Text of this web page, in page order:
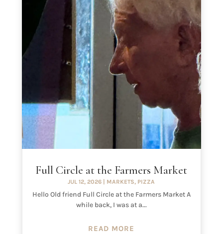
Full Circle at the Farmers Market
JUL 12, 2026 MARKETS, PIZZA
Hello Old friend Full Circle at the Farmers Market A
while back, I was at a...
READ MORE